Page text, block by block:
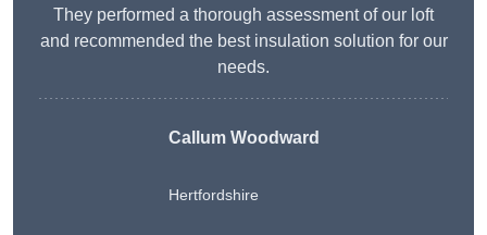
They performed a thorough assessment of our loft
and recommended the best insulation solution for our
needs.
Callum Woodward
Hertfordshire